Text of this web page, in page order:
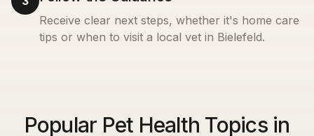
Receive clear next steps, whether it's home care
tips or when to visit a local vet in Bielefeld.
Popular Pet Health Topics in